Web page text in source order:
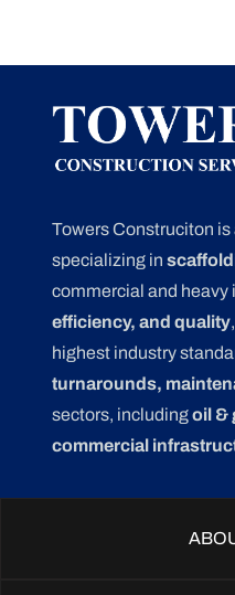
Towers Construciton is
specializing in
commercial and heavy
efficiency, and quality
highest industry
turnarounds,
sectors, includingoil &
commercial